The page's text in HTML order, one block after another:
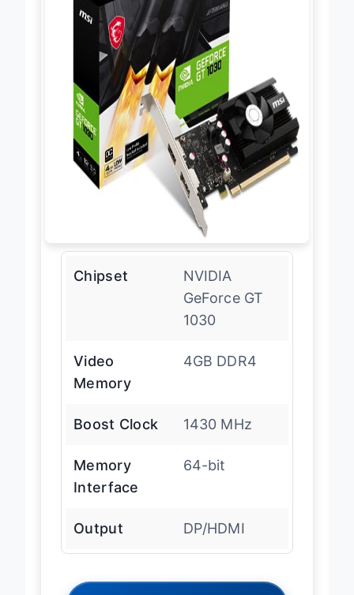
Chipset
NVIDIA
GeForce GT
1030
Video
Memory
4GB DDR4
Boost Clock 1430 MHz
Memory
Interface
64-bit
Output DP/HDMI